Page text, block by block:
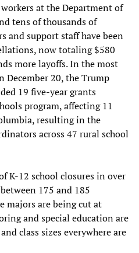
at the Department of
tens of thousands of
and support staff have been
now totaling $580
more layoffs. In the most
20, the Trump
19 five-year grants
program, affecting 11
resulting in the
across 47 rural school
K-12 school closures in over
175 and 185
majors are being cut at
and special education are
class sizes everywhere are